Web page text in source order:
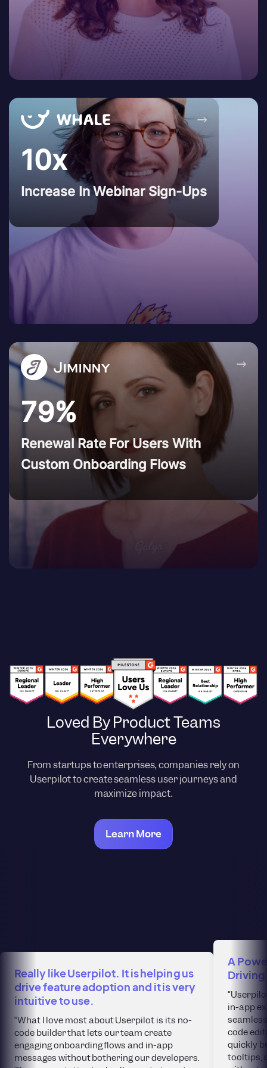
10x
Increase In Webinar Sign-Ups
→
79%
Renewal Rate For Users With
Custom Onboarding Flows
→
Loved By Product Teams
Everywhere
From startups to enterprises, companies rely on
Userpilot to create seamless user journeys and
maximize impact.
Learn More
Really like Userpilot. It is helping us
drive feature adoption and it is very
intuitive to use.
“What I love most about Userpilot is its no-
code builder that lets our team create
engaging onboarding flows and in-app
messages without bothering our developers.
A
in-app
code
quickly
tooltips,